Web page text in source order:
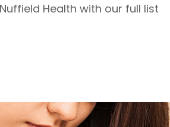
Health with our full list